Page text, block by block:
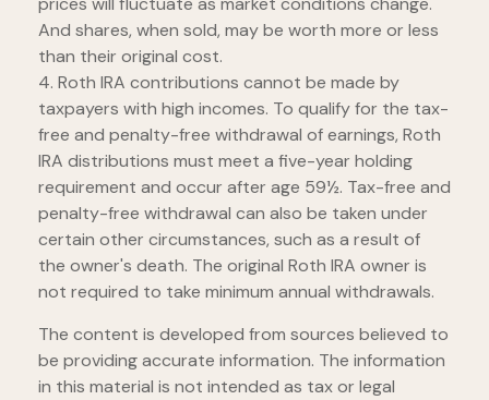
And shares, when sold, may be worth more or less
than their original cost.
4. Roth IRA contributions cannot be made by
taxpayers with high incomes. To qualify for the tax-
free and penalty-free withdrawal of earnings, Roth
IRA distributions must meet a five-year holding
requirement and occur after age 59½. Tax-free and
penalty-free withdrawal can also be taken under
certain other circumstances, such as a result of
the owner's death. The original Roth IRA owner is
not required to take minimum annual withdrawals.
The content is developed from sources believed to
be providing accurate information. The information
in this material is not intended as tax or legal